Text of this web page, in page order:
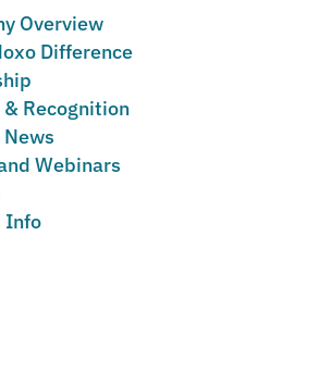
Overview
Difference
Recognition
News
Webinars
Info